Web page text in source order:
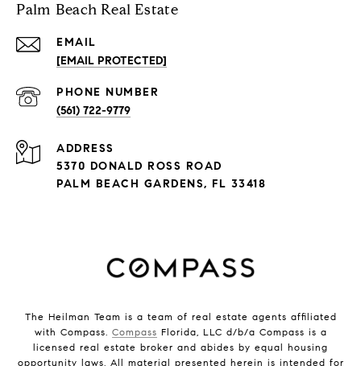
Palm Beach Real Estate
EMAIL
[EMAIL PROTECTED]
PHONE NUMBER
(561) 722-9779
ADDRESS
5370 DONALD ROSS ROAD
PALM BEACH GARDENS, FL 33418
The Heilman Team is a team of real estate agents affiliated
with Compass. Compass Florida, LLC d/b/a Compass is a
licensed real estate broker and abides by equal housing
opportunity laws. All material presented herein is intended for